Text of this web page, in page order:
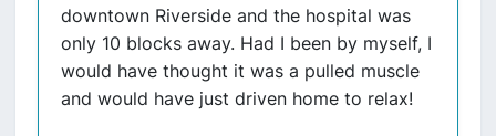
downtown Riverside and the hospital was
only 10 blocks away. Had I been by myself, I
would have thought it was a pulled muscle
and would have just driven home to relax!